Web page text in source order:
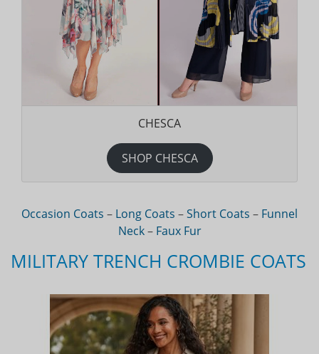
CHESCA
SHOP CHESCA
Occasion Coats – Long Coats –Short Coats – Funnel
Neck– Faux Fur
MILITARY TRENCH CROMBIE COATS